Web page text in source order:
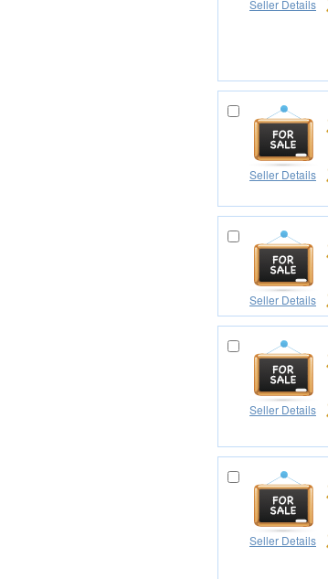
Seller Details
Seller Details
Seller Details
Seller Details
Seller Details